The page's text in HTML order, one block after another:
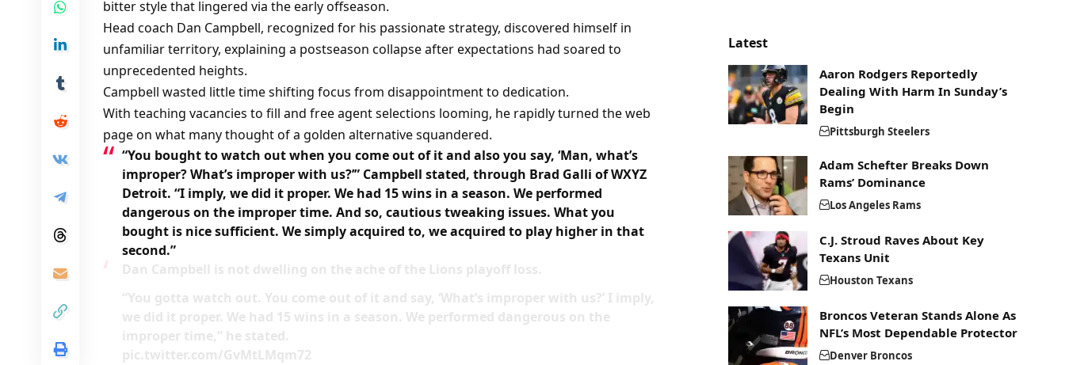
bitter style that lingered via the early offseason.
Head coach Dan Campbell, recognized for his passionate strategy, discovered himself in
unfamiliar territory, explaining a postseason collapse after expectations had soared to
unprecedented heights.
Campbell wasted little time shifting focus from disappointment to dedication.
With teaching vacancies to fill and free agent selections looming, he rapidly turned the web
page on what many thought of a golden alternative squandered.
“You bought to watch out when you come out of it and also you say, ‘Man, what’s
improper? What’s improper with us?’” Campbell stated, through Brad Galli of WXYZ
Detroit. “I imply, we did it proper. We had 15 wins in a season. We performed
dangerous on the improper time. And so, cautious tweaking issues. What you
bought is nice sufficient. We simply acquired to, we acquired to play higher in that
second.”
Dan Campbell is not dwelling on the ache of the Lions playoff loss.
“You gotta watch out. You come out of it and say, ‘What’s improper with us?’ I imply,
we did it proper. We had 15 wins in a season. We performed dangerous on the
improper time,” he stated.
pic.twitter.com/GvMtLMqm72
Latest
Aaron Rodgers Reportedly
Dealing With Harm In Sunday’s
Begin
Pittsburgh Steelers
Adam Schefter Breaks Down
Rams’ Dominance
Los Angeles Rams
C.J. Stroud Raves About Key
Texans Unit
Houston Texans
Broncos Veteran Stands Alone As
NFL’s Most Dependable Protector
Denver Broncos